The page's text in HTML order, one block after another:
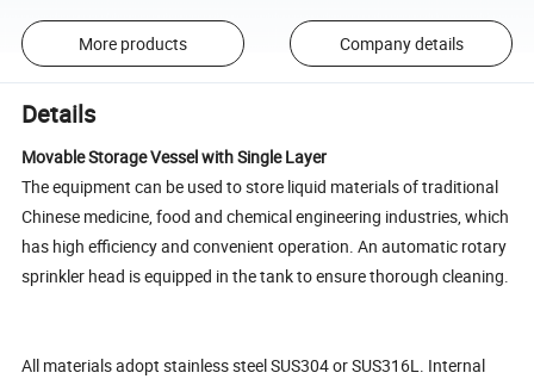
More products Company details
Details
Movable Storage Vessel with Single Layer
The equipment can be used to store liquid materials of traditional
Chinese medicine, food and chemical engineering industries, which
has high efficiency and convenient operation. An automatic rotary
sprinkler head is equipped in the tank to ensure thorough cleaning.
All materials adopt stainless steel SUS304 or SUS316L. Internal